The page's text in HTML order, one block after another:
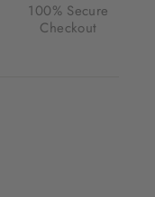
100% Secure
Checkout